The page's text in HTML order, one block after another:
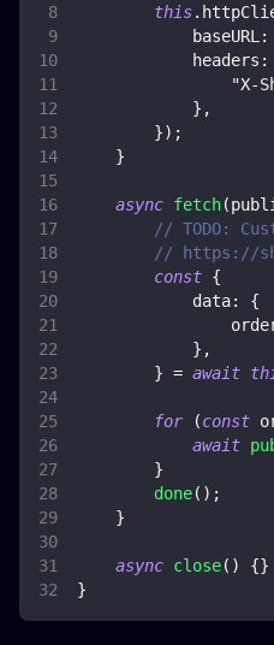
this.
baseURL :
headers :
"X-
} ,
}) ;
}
async fetch(
// TODO:
// https://
const {
data:
{
} ,
} = await
for (const
await
}
done( ) ;
}
async close( ) {}
}